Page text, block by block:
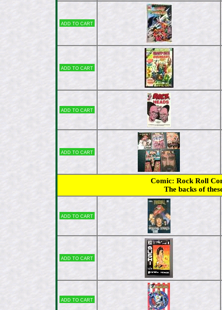
Add to cart
Add to cart
Add to cart
Add to cart
Comic: Rock Roll
The backs of
Add to cart
Add to cart
Add to cart